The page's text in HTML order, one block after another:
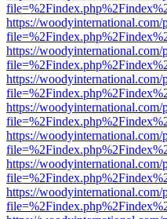
https://
https://
https://
https://
https://
https://
https://